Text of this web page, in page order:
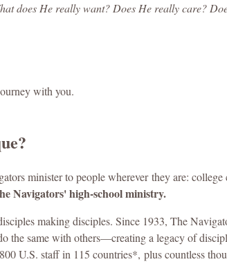
does He really want? Does He really care?
with you.
minister to people whereverthey are:
Navigators' high-school ministry.
making disciples. Since 1933, The
the same with others—creating a legacy of
U.S. staff in 115 countries*, plus countless